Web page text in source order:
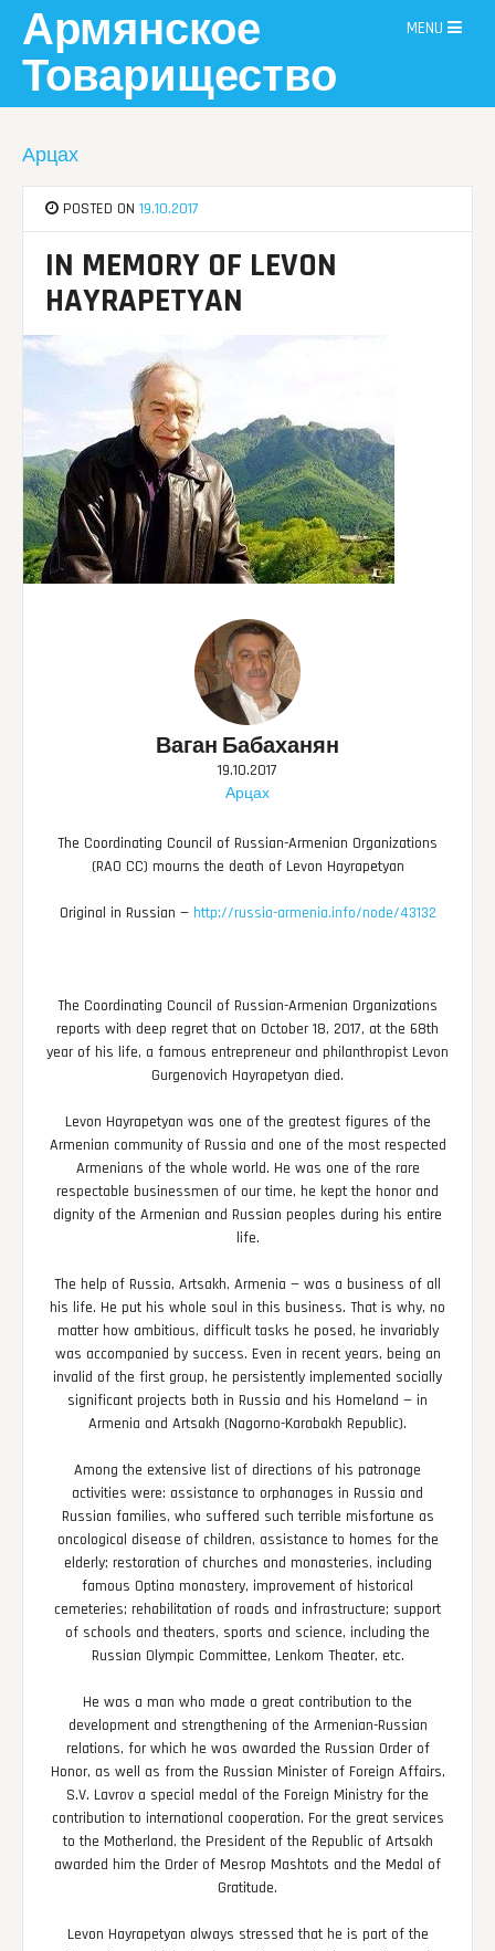
content
Армянское
Товарищество
MENU
Арцах
POSTED ON19.10.2017
IN MEMORY OF LEVON
HAYRAPETYAN
Ваган Бабаханян
19.10.2017
Арцах
The Coordinating Council of Russian-Armenian Organizations
(RAO CC) mourns the death of Levon Hayrapetyan
Original in Russian — http://russia-armenia.info/node/43132
The Coordinating Council of Russian-Armenian Organizations
reports with deep regret that on October 18, 2017, at the 68th
year of his life, a famous entrepreneur and philanthropist Levon
Gurgenovich Hayrapetyan died.
Levon Hayrapetyan was one of the greatest figures of the
Armenian community of Russia and one of the most respected
Armenians of the whole world. He was one of the rare
respectable businessmen of our time, he kept the honor and
dignity of the Armenian and Russian peoples during his entire
life.
The help of Russia, Artsakh, Armenia — was a business of all
his life. He put his whole soul in this business. That is why, no
matter how ambitious, difficult tasks he posed, he invariably
was accompanied by success. Even in recent years, being an
invalid of the first group, he persistently implemented socially
significant projects both in Russia and his Homeland — in
Armenia and Artsakh (Nagorno-Karabakh Republic).
Among the extensive list of directions of his patronage
activities were: assistance to orphanages in Russia and
Russian families, who suffered such terrible misfortune as
oncological disease of children, assistance to homes for the
elderly; restoration of churches and monasteries, including
famous Optina monastery, improvement of historical
cemeteries; rehabilitation of roads and infrastructure; support
of schools and theaters, sports and science, including the
Russian Olympic Committee, Lenkom Theater, etc.
He was a man who made a great contribution to the
development and strengthening of the Armenian-Russian
relations, for which he was awarded the Russian Order of
Honor, as well as from the Russian Minister of Foreign Affairs,
S.V. Lavrov a special medal of the Foreign Ministry for the
contribution to international cooperation. For the great services
to the Motherland, the President of the Republic of Artsakh
awarded him the Order of Mesrop Mashtots and the Medal of
Gratitude.
Levon Hayrapetyan always stressed that he is part of the